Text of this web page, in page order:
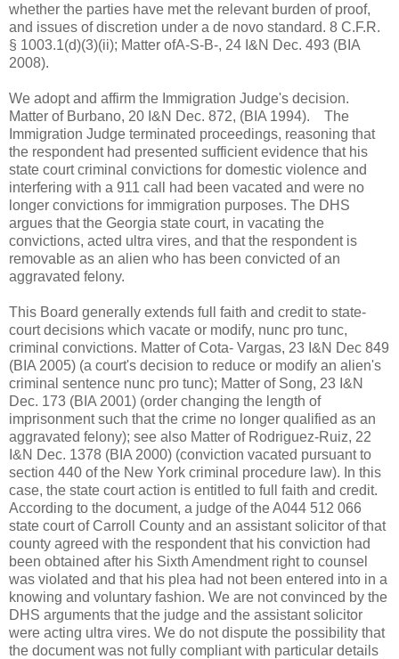
whether the parties have met the relevant burden of proof,
and issues of discretion under a de novo standard. 8 C.F.R.
§ 1003.1(d)(3)(ii); Matter ofA-S-B-, 24 I&N Dec. 493 (BIA
2008).
We adopt and affirm the Immigration Judge's decision.
Matter of Burbano, 20 I&N Dec. 872, (BIA 1994). The
Immigration Judge terminated proceedings, reasoning that
the respondent had presented sufficient evidence that his
state court criminal convictions for domestic violence and
interfering with a 911 call had been vacated and were no
longer convictions for immigration purposes. The DHS
argues that the Georgia state court, in vacating the
convictions, acted ultra vires, and that the respondent is
removable as an alien who has been convicted of an
aggravated felony.
This Board generally extends full faith and credit to state-
court decisions which vacate or modify, nunc pro tunc,
criminal convictions. Matter of Cota- Vargas, 23 I&N Dec 849
(BIA 2005) (a court's decision to reduce or modify an alien's
criminal sentence nunc pro tunc); Matter of Song, 23 I&N
Dec. 173 (BIA 2001) (order changing the length of
imprisonment such that the crime no longer qualified as an
aggravated felony); see also Matter of Rodriguez-Ruiz, 22
I&N Dec. 1378 (BIA 2000) (conviction vacated pursuant to
section 440 of the New York criminal procedure law). In this
case, the state court action is entitled to full faith and credit.
According to the document, a judge of the A044 512 066
state court of Carroll County and an assistant solicitor of that
county agreed with the respondent that his conviction had
been obtained after his Sixth Amendment right to counsel
was violated and that his plea had not been entered into in a
knowing and voluntary fashion. We are not convinced by the
DHS arguments that the judge and the assistant solicitor
were acting ultra vires. We do not dispute the possibility that
the document was not fully compliant with particular details